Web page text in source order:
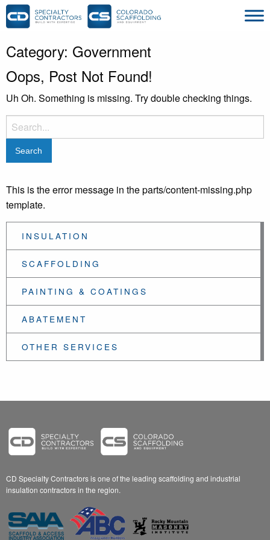
Category: Government
Oops, Post Not Found!
Uh Oh. Something is missing. Try double checking things.
Search
for:
This is the error message in the parts/content-missing.php
template.
INSULATION
SCAFFOLDING
PAINTING & COATINGS
ABATEMENT
OTHER SERVICES
CD Specialty Contractors is one of the leading scaffolding and industrial
insulation contractors in the region.